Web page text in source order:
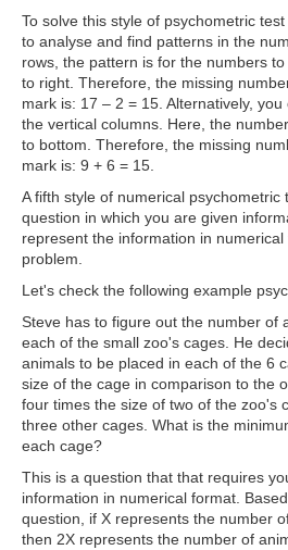
To solve this style of psychometric
to analyse and find patterns in the
rows, the pattern is for the numbers
to right. Therefore, the missing
mark is: 17 – 2 = 15. Alternatively,
the vertical columns. Here, the
to bottom. Therefore, the missing
mark is: 9 + 6 = 15.
A fifth style of numerical psychometric
question in which you are given
represent the information in
problem.
Let's check the following example
Steve has to figure out the number of
each of the small zoo's cages. He
animals to be placed in each of the 6
size of the cage in comparison to the
four times the size of two of the zoo's
three other cages. What is the
each cage?
This is a question that that requires
information in numerical format.
question, if X represents the number
then 2X represents the number of